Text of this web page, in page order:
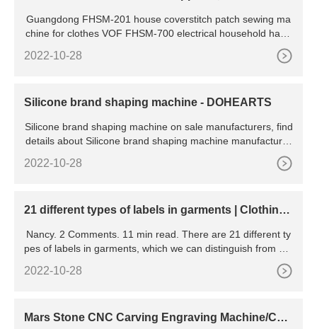
Guangdong FHSM-201 house coverstitch patch sewing ma
chine for clothes VOF FHSM-700 electrical household hand
stitch tailor protex industrial usha sewing machine FHSM-20
3 patch curtain price sewing machine for sale Country/Regi
2022-10-28
Silicone brand shaping machine - DOHEARTS
Silicone brand shaping machine on sale manufacturers, find
details about Silicone brand shaping machine manufacturer
2022-10-28
21 different types of labels in garments | ClothingL
Nancy. 2 Comments. 11 min read. There are 21 different ty
pes of labels in garments, which we can distinguish from 4 a
spects: materials, functions, sewing ways, and manufacturin
g processes. Metal labels. Leather labels. PVC (rubber,
2022-10-28
Mars Stone CNC Carving Engraving Machine/CN